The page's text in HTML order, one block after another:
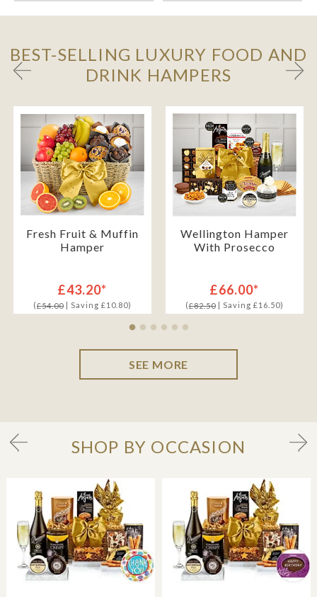
BEST-SELLING LUXURY FOOD AND
DRINK HAMPERS
Fresh Fruit & Muffin
Hamper
£43.20*
(£54.00| Saving £10.80)
Wellington Hamper
With Prosecco
£66.00*
(£82.50| Saving £16.50)
SEE MORE
SHOP BY OCCASION